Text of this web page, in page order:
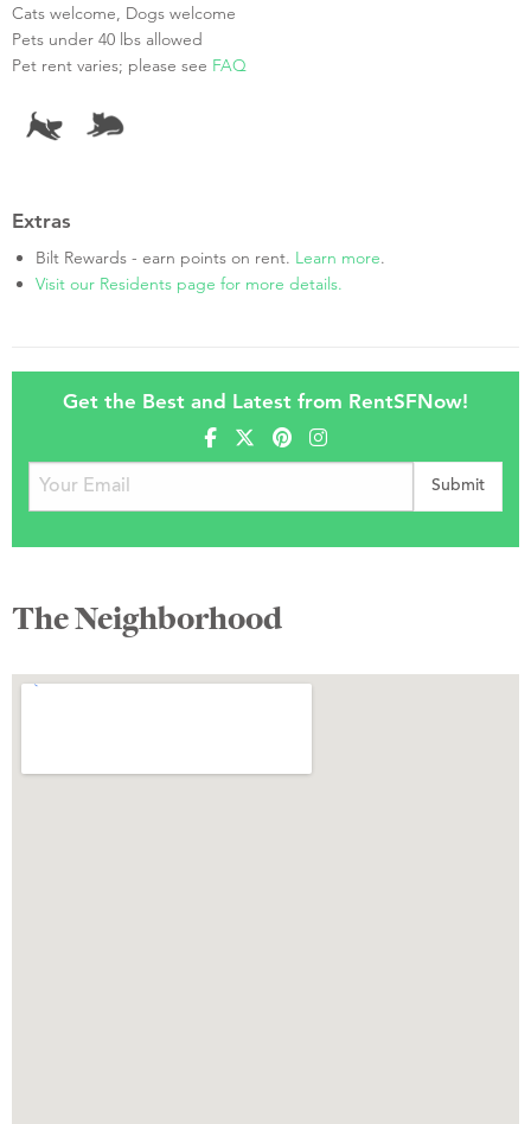
Cats welcome, Dogs welcome
Pets under 40 lbs allowed
Pet rent varies; please see FAQ
Extras
Bilt Rewards - earn points on rent. Learn more.
Visit our Residents page for more details.
Get the Best and Latest from RentSFNow!
The Neighborhood